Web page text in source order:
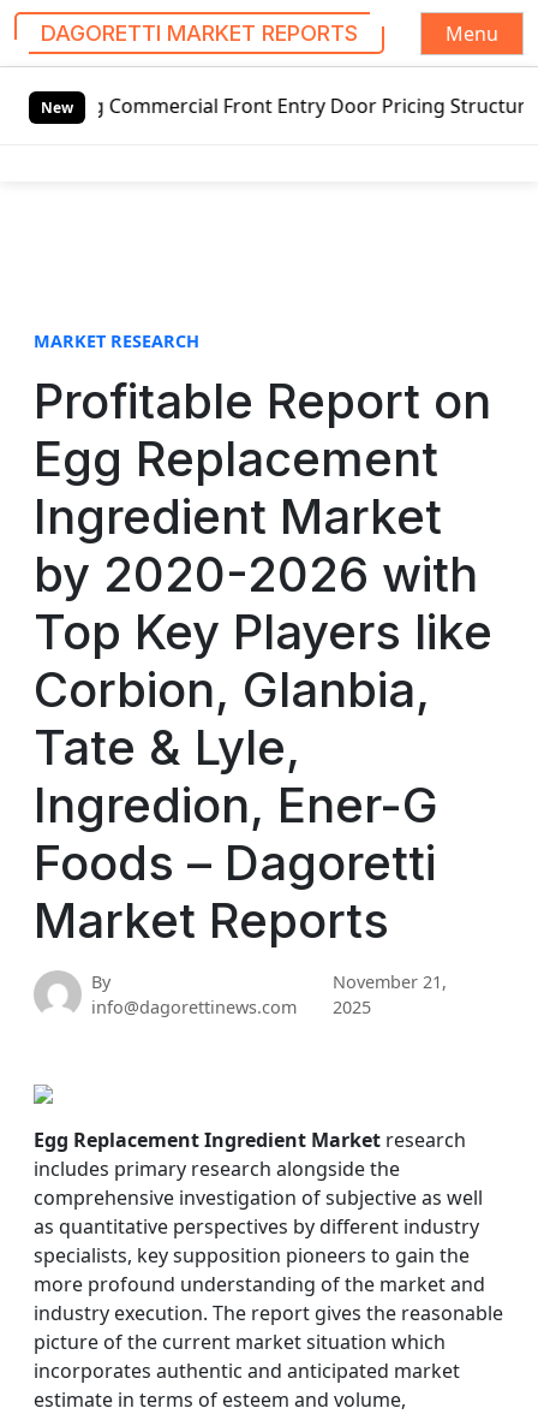
DAGORETTI MARKET REPORTS
Menu
New Front Entry Door Pricing Structure 2020 in
MARKET RESEARCH
Profitable Report on
Egg Replacement
Ingredient Market
by 2020-2026 with
Top Key Players like
Corbion, Glanbia,
Tate & Lyle,
Ingredion, Ener-G
Foods – Dagoretti
Market Reports
By
info@dagorettinews.com
November 21,
2025
Egg Replacement Ingredient Market research
includes primary research alongside the
comprehensive investigation of subjective as well
as quantitative perspectives by different industry
specialists, key supposition pioneers to gain the
more profound understanding of the market and
industry execution. The report gives the reasonable
picture of the current market situation which
incorporates authentic and anticipated market
estimate in terms of esteem and volume,